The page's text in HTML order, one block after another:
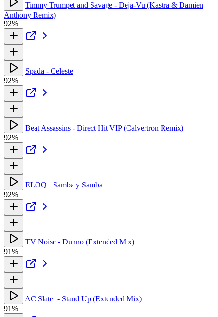
Timmy Trumpet and Savage - Deja-Vu (Kastra & Damien
Anthony Remix)
92%
Spada - Celeste
92%
Beat Assassins - Direct Hit VIP (Calvertron Remix)
92%
ELOQ - Samba y Samba
92%
TV Noise - Dunno (Extended Mix)
91%
AC Slater - Stand Up (Extended Mix)
91%